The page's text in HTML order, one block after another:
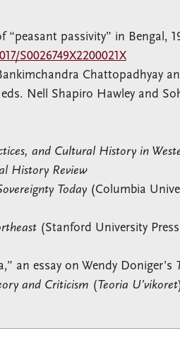
passivity” in Bengal,
S0026749X2200021X
Chattopadhyay
Nell Shapiro Hawley and
and Cultural History in
History Review
Today (Columbia
(Stanford University
an essay on Wendy Doniger’s
and Criticism (Teoria U’vikoret